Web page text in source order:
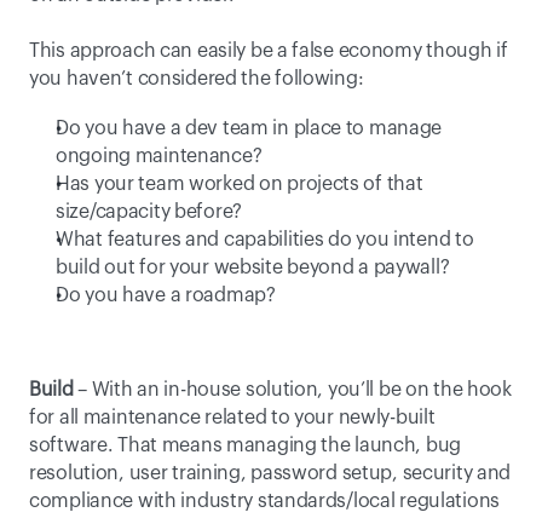
This approach can easily be a false economy though if
you haven’t considered the following:
Do you have a dev team in place to manage
ongoing maintenance?
Has your team worked on projects of that
size/capacity before?
What features and capabilities do you intend to
build out for your website beyond a paywall?
Do you have a roadmap?
Build – With an in-house solution, you’ll be on the hook
for all maintenance related to your newly-built
software. That means managing the launch, bug
resolution, user training, password setup, security and
compliance with industry standards/local regulations